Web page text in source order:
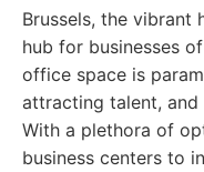
Brussels, the vibrant
hub for businesses
office space is
attracting talent,
With a plethora of
business centers to